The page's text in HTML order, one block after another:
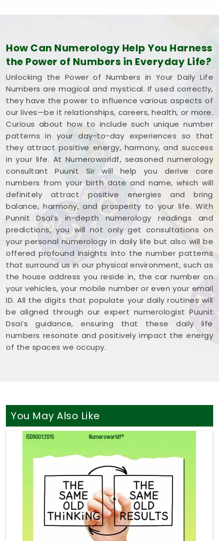
How Can Numerology Help You Harness
the Power of Numbers in Everyday Life?
Unlocking the Power of Numbers in Your Daily Life
Numbers are magical and mystical. If used correctly,
they have the power to influence various aspects of
our lives—be it relationships, careers, health, or more.
Curious about how to include such unique number
patterns in your day-to-day experiences so that
they attract positive energy, harmony, and success
in your life. At Numeroworldf, seasoned numerology
consultant Puunit Sir will help you derive core
numbers from your birth date and name, which will
definitely attract positive energies and bring
balance, harmony, and prosperity to your life. With
Punnit Dsai’s in-depth numerology readings and
predictions, you will not only get consultations on
your personal numerology in daily life but also will be
offered profound insights into the number patterns
that surround us in our physical environment, such as
the house address you reside in, the car number on
your vehicles, your mobile number or even your email
ID. All the digits that populate your daily routines will
be aligned through our expert numerologist Puunit
Dsai’s guidance, ensuring that these daily life
numbers resonate and positively impact the energy
of the spaces we occupy.
You May Also Like